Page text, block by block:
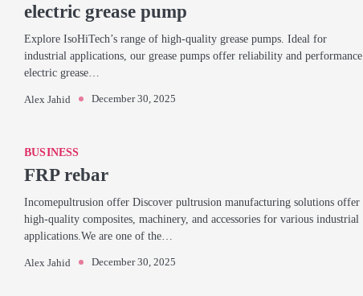
electric grease pump
Explore IsoHiTech’s range of high-quality grease pumps. Ideal for
industrial applications, our grease pumps offer reliability and performance.
electric grease…
Alex Jahid December 30, 2025
BUSINESS
FRP rebar
Incomepultrusion offer Discover pultrusion manufacturing solutions offer
high-quality composites, machinery, and accessories for various industrial
applications.We are one of the…
Alex Jahid December 30, 2025